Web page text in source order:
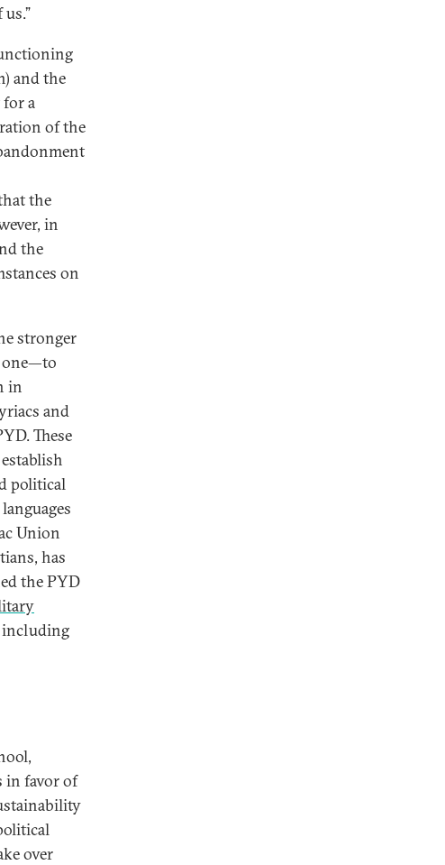
and the
for a
of the
the
in
the
on
stronger
one—to
in
and
These
political
Union
has
the PYD
including
in favor of
over